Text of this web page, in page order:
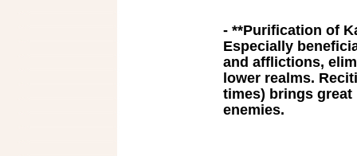
- **Purification of
Especially
and afflictions,
lower realms.
times) brings
enemies.